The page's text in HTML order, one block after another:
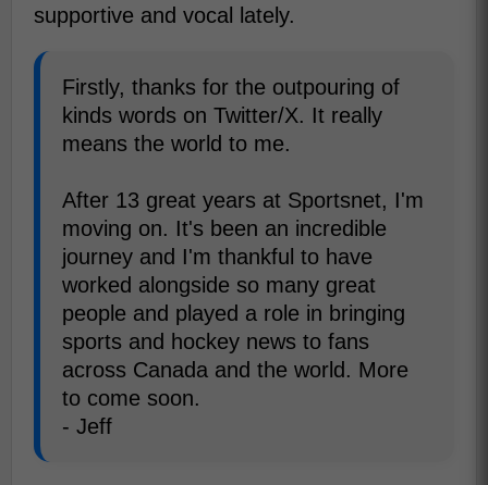
supportive and vocal lately.
Firstly, thanks for the outpouring of
kinds words on Twitter/X. It really
means the world to me.
After 13 great years at Sportsnet, I'm
moving on. It's been an incredible
journey and I'm thankful to have
worked alongside so many great
people and played a role in bringing
sports and hockey news to fans
across Canada and the world. More
to come soon.
- Jeff